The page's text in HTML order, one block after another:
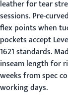
leather for tear
sessions. Pre-
flex points when
pockets accept
1621 standards.
inseam length for
weeks from spec
working days.